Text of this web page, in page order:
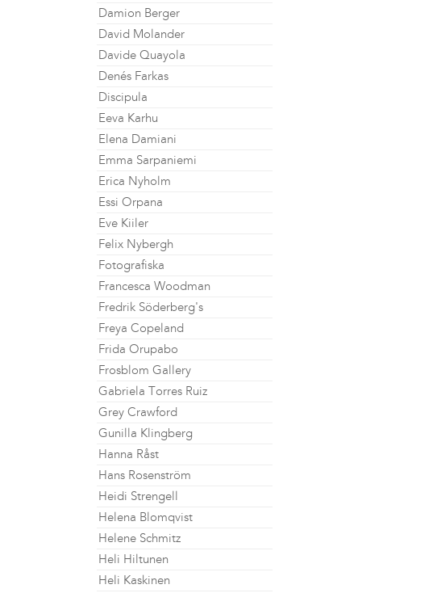
Damion Berger
David Molander
Davide Quayola
Denés Farkas
Discipula
Eeva Karhu
Elena Damiani
Emma Sarpaniemi
Erica Nyholm
Essi Orpana
Eve Kiiler
Felix Nybergh
Fotografiska
Francesca Woodman
Fredrik Söderberg's
Freya Copeland
Frida Orupabo
Frosblom Gallery
Gabriela Torres Ruiz
Grey Crawford
Gunilla Klingberg
Hanna Råst
Hans Rosenström
Heidi Strengell
Helena Blomqvist
Helene Schmitz
Heli Hiltunen
Heli Kaskinen